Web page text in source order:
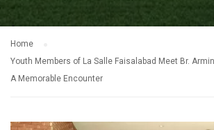
Home
Youth Members of La Salle Faisalabad Meet Br.
A Memorable Encounter